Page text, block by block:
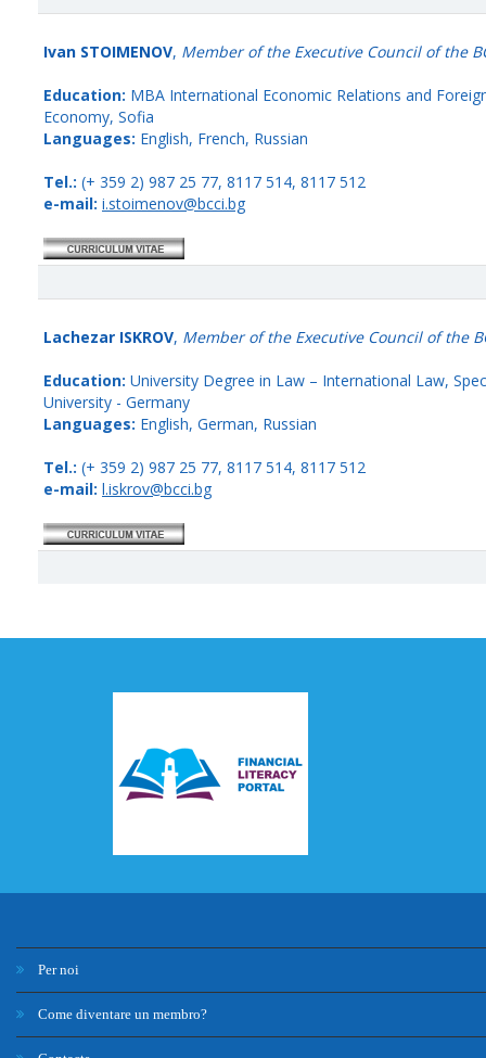
Ivan STOIMENOV, Member of the Executive Council of the
Education: MBA International Economic Relations and
Economy, Sofia
Languages: English, French, Russian
Tel.: (+ 359 2) 987 25 77, 8117 514, 8117 512
e-mail: i.stoimenov@bcci.bg
Lachezar ISKROV, Member of the Executive Council of the
Education: University Degree in Law – International Law,
University - Germany
Languages: English, German, Russian
Tel.: (+ 359 2) 987 25 77, 8117 514, 8117 512
e-mail: l.iskrov@bcci.bg
Per noi
Come diventare un membro?